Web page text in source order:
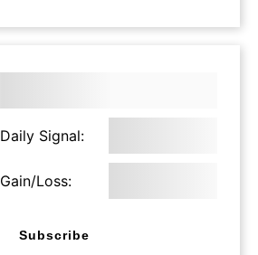
Daily Signal:
Gain/Loss:
Subscribe